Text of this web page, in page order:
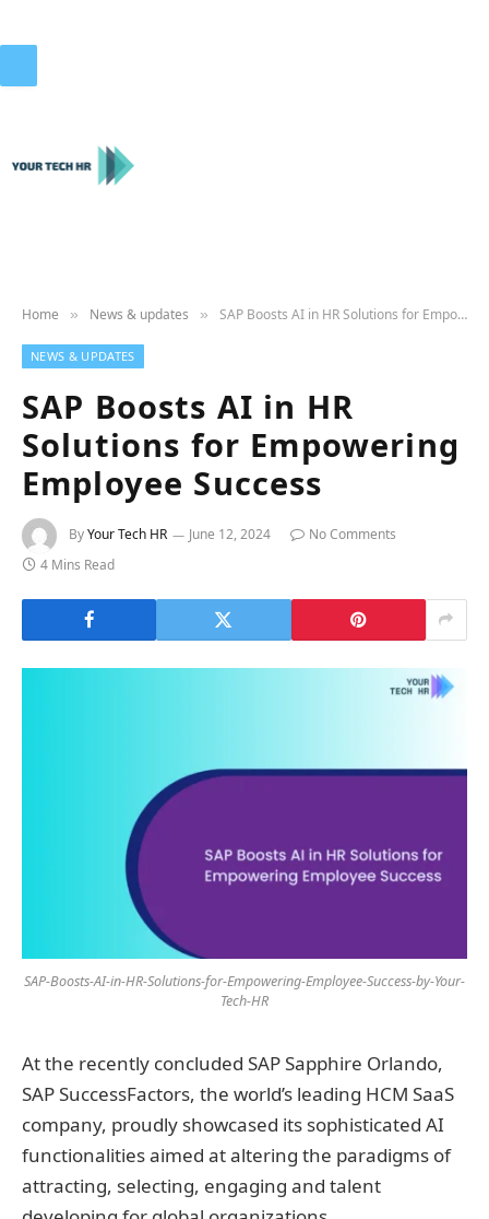
Home » News & updates » SAP Boosts AI in HR Solutions for Empowering Employee Success
NEWS & UPDATES
SAP Boosts AI in HR
Solutions for Empowering
Employee Success
ByYour Tech HR June 12, 2024
No Comments
4 Mins Read
SAP-Boosts-AI-in-HR-Solutions-for-Empowering-Employee-Success-by-Your-
Tech-HR
At the recently concluded SAP Sapphire Orlando,
SAP SuccessFactors, the world’s leading HCM SaaS
company, proudly showcased its sophisticated AI
functionalities aimed at altering the paradigms of
attracting, selecting, engaging and talent